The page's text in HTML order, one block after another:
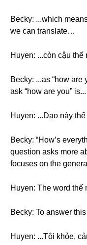
Becky: ...which
we can translate…
Huyen: ...còn cậu thế
Becky: ...as “how
ask “how are you” is...
Huyen: ...Dạo này
Becky: “How’s
question asks more
focuses on the
Huyen: The word thế
Becky: To answer
Huyen: ...Tôi khỏe,